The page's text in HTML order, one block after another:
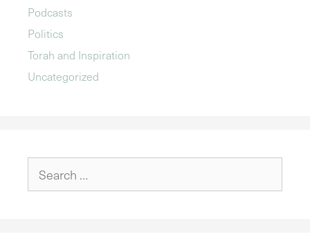
Podcasts
Politics
Torah and Inspiration
Uncategorized
for: